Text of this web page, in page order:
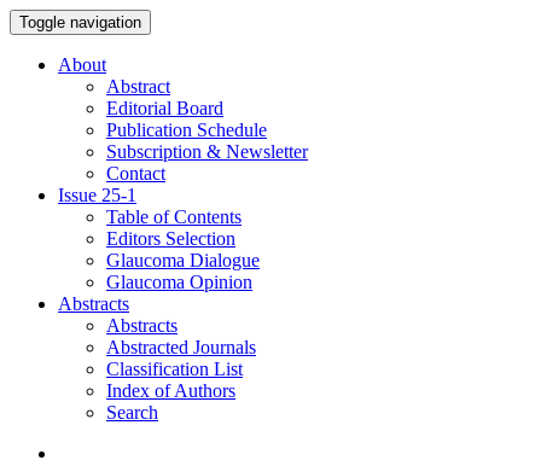
Toggle navigation
About
Abstract
Editorial Board
Publication Schedule
Subscription & Newsletter
Contact
Issue 25-1
Table of Contents
Editors Selection
Glaucoma Dialogue
Glaucoma Opinion
Abstracts
Abstracts
Abstracted Journals
Classification List
Index of Authors
Search